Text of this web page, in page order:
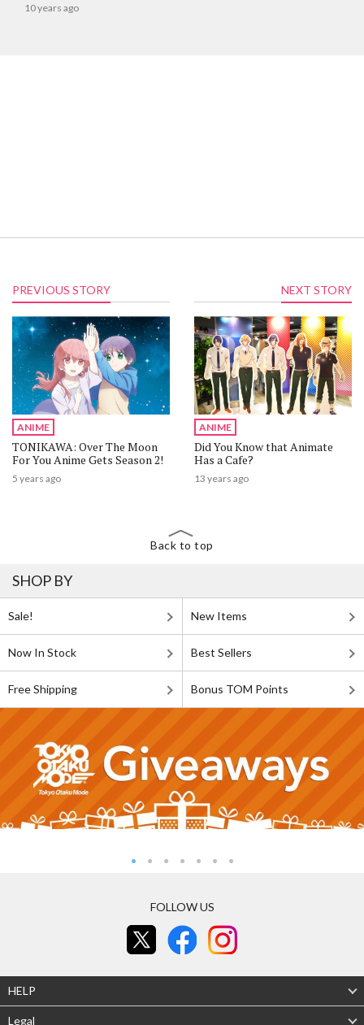
10 years ago
PREVIOUS STORY
ANIME
TONIKAWA: Over The Moon
For You Anime Gets Season 2!
5 years ago
NEXT STORY
ANIME
Did You Know that Animate
Has a Cafe?
13 years ago
Back to top
SHOP BY
Sale! New Items
Now In Stock Best Sellers
Free Shipping Bonus TOM Points
FOLLOW US
HELP
Legal